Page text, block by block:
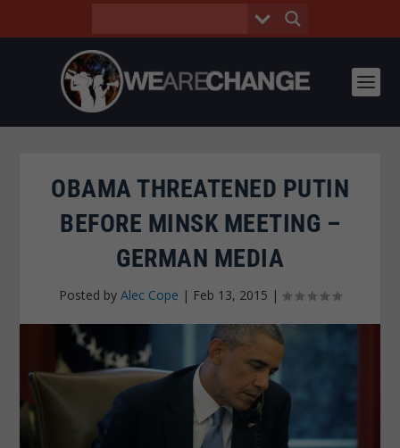
OBAMA THREATENED PUTIN
BEFORE MINSK MEETING –
GERMAN MEDIA
Posted by Alec Cope | Feb 13, 2015 |